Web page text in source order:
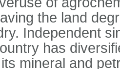
the land
Independent
has
mineral and